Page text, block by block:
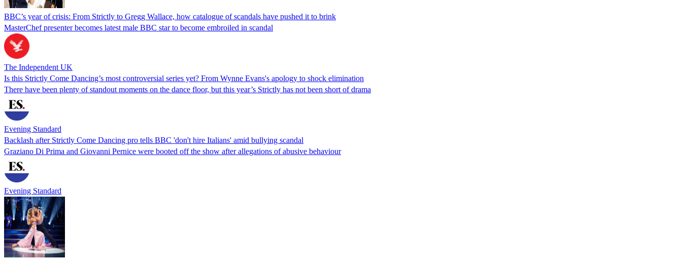
BBC’s year of crisis: From Strictly to Gregg Wallace, how catalogue of scandals have pushed it to brink
MasterChef presenter becomes latest male BBC star to become embroiled in scandal
The Independent UK
Is this Strictly Come Dancing’s most controversial series yet? From Wynne Evans's apology to shock elimination
There have been plenty of standout moments on the dance floor, but this year’s Strictly has not been short of drama
Evening Standard
Backlash after Strictly Come Dancing pro tells BBC 'don't hire Italians' amid bullying scandal
Graziano Di Prima and Giovanni Pernice were booted off the show after allegations of abusive behaviour
Evening Standard